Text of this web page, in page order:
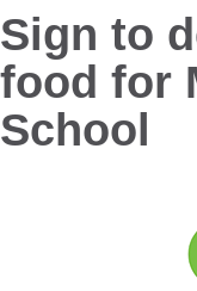
Sign to
food for
School